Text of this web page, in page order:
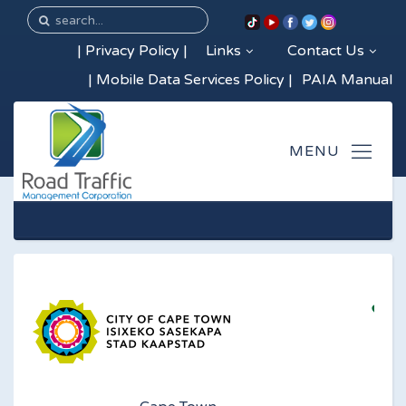
Contact Us
Links
| Privacy Policy |
PAIA Manual
| Mobile Data Services Policy |